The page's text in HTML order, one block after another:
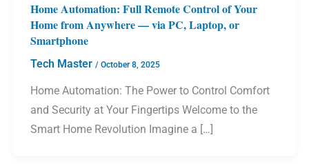
Home Automation: Full Remote Control of Your
Home from Anywhere — via PC, Laptop, or
Smartphone
Tech Master / October 8, 2025
Home Automation: The Power to Control Comfort
and Security at Your Fingertips Welcome to the
Smart Home Revolution Imagine a […]